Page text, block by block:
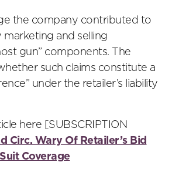
the company contributed to
marketing and selling
gun” components. The
such claims constitute a
under the retailer’s liability
here [SUBSCRIPTION
Circ. Wary Of Retailer’s Bid
Coverage